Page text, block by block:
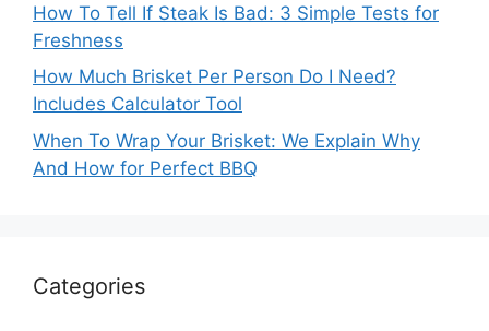
How To Tell If Steak Is Bad: 3 Simple Tests for
Freshness
How Much Brisket Per Person Do I Need?
Includes Calculator Tool
When To Wrap Your Brisket: We Explain Why
And How for Perfect BBQ
Categories